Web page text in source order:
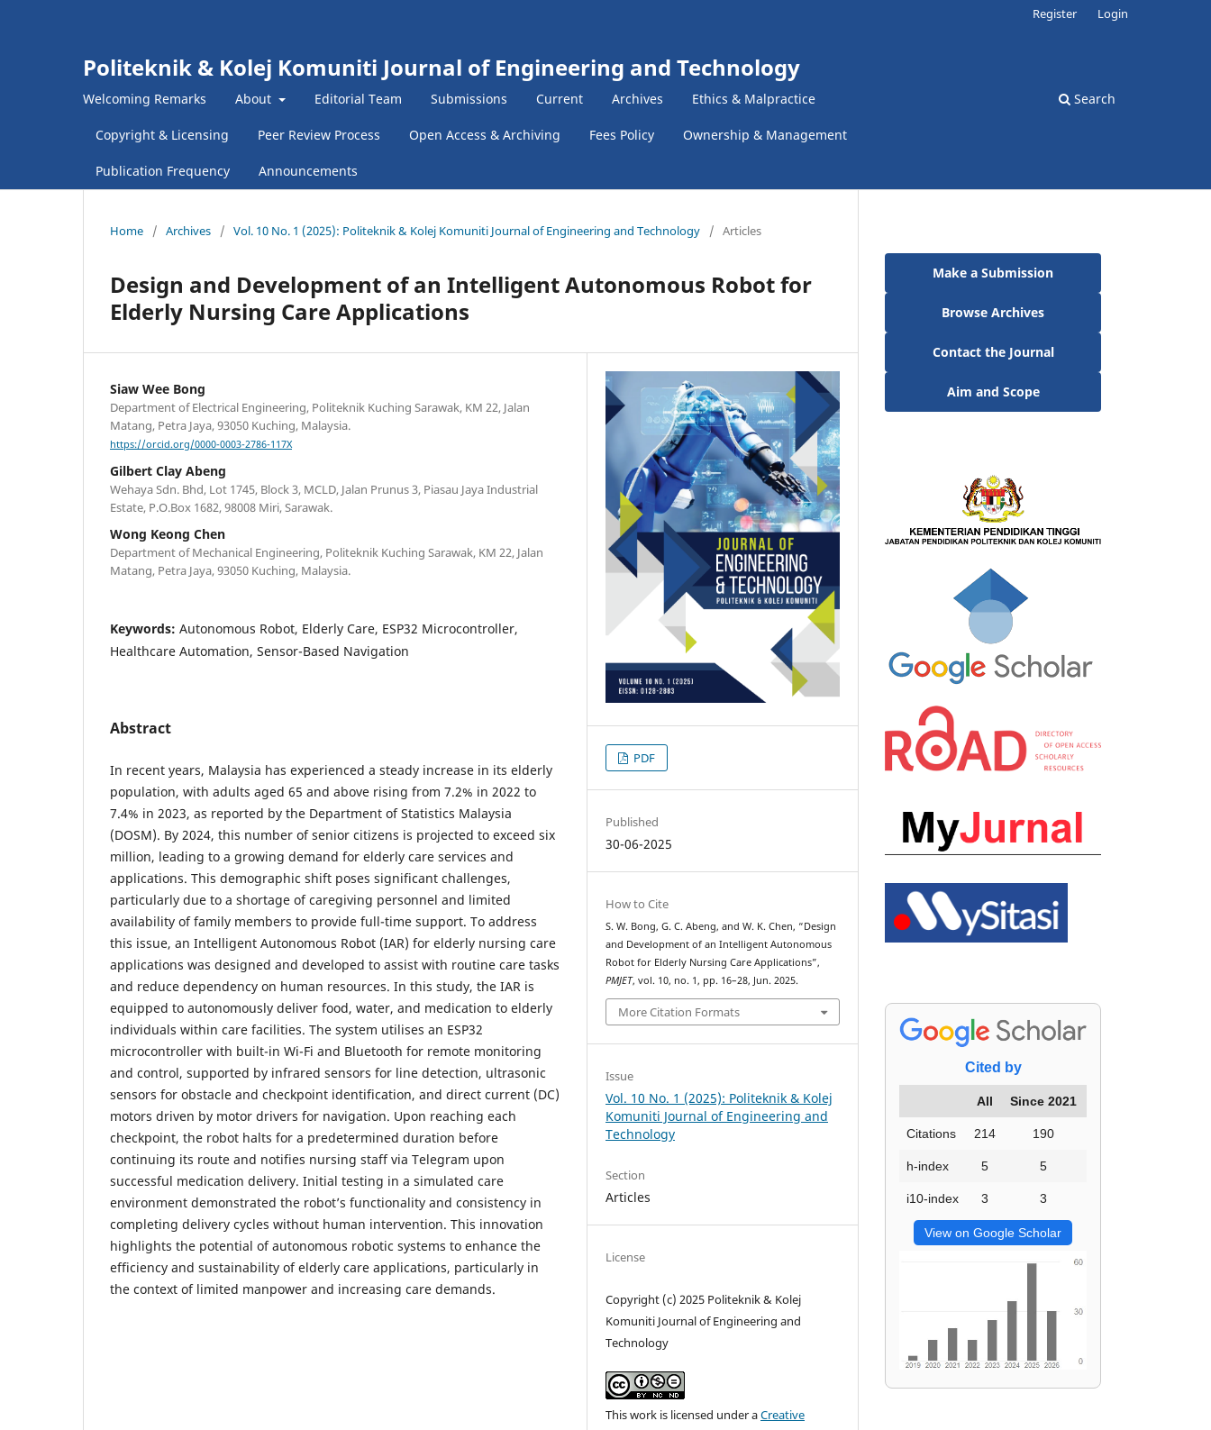
Politeknik & Kolej Komuniti Journal of Engineering and Technology
Welcoming Remarks About Editorial Team Submissions Current Archives Ethics & Malpractice
Copyright & Licensing Peer Review Process Open Access & Archiving Fees Policy Ownership & Management
Publication Frequency Announcements
Search
Register Login
Home / Archives / Vol. 10 No. 1 (2025): Politeknik & Kolej Komuniti Journal of Engineering and Technology / Articles
Design and Development of an Intelligent Autonomous Robot for
Elderly Nursing Care Applications
Siaw Wee Bong
Department of Electrical Engineering, Politeknik Kuching Sarawak, KM 22, Jalan
Matang, Petra Jaya, 93050 Kuching, Malaysia.
https://orcid.org/0000-0003-2786-117X
Gilbert Clay Abeng
Wehaya Sdn. Bhd, Lot 1745, Block 3, MCLD, Jalan Prunus 3, Piasau Jaya Industrial
Estate, P.O.Box 1682, 98008 Miri, Sarawak.
Wong Keong Chen
Department of Mechanical Engineering, Politeknik Kuching Sarawak, KM 22, Jalan
Matang, Petra Jaya, 93050 Kuching, Malaysia.
Keywords: Autonomous Robot, Elderly Care, ESP32 Microcontroller,
Healthcare Automation, Sensor-Based Navigation
Abstract
In recent years, Malaysia has experienced a steady increase in its elderly
population, with adults aged 65 and above rising from 7.2% in 2022 to
7.4% in 2023, as reported by the Department of Statistics Malaysia
(DOSM). By 2024, this number of senior citizens is projected to exceed six
million, leading to a growing demand for elderly care services and
applications. This demographic shift poses significant challenges,
particularly due to a shortage of caregiving personnel and limited
availability of family members to provide full-time support. To address
this issue, an Intelligent Autonomous Robot (IAR) for elderly nursing care
applications was designed and developed to assist with routine care tasks
and reduce dependency on human resources. In this study, the IAR is
equipped to autonomously deliver food, water, and medication to elderly
individuals within care facilities. The system utilises an ESP32
microcontroller with built-in Wi-Fi and Bluetooth for remote monitoring
and control, supported by infrared sensors for line detection, ultrasonic
sensors for obstacle and checkpoint identification, and direct current (DC)
motors driven by motor drivers for navigation. Upon reaching each
checkpoint, the robot halts for a predetermined duration before
continuing its route and notifies nursing staff via Telegram upon
successful medication delivery. Initial testing in a simulated care
environment demonstrated the robot’s functionality and consistency in
completing delivery cycles without human intervention. This innovation
highlights the potential of autonomous robotic systems to enhance the
efficiency and sustainability of elderly care applications, particularly in
the context of limited manpower and increasing care demands.
PDF
Published
30-06-2025
How to Cite
S. W. Bong, G. C. Abeng, and W. K. Chen, “Design
and Development of an Intelligent Autonomous
Robot for Elderly Nursing Care Applications”,
PMJET, vol. 10, no. 1, pp. 16–28, Jun. 2025.
More Citation Formats
Issue
Vol. 10 No. 1 (2025): Politeknik & Kolej
Komuniti Journal of Engineering and
Technology
Section
Articles
License
Copyright (c) 2025 Politeknik & Kolej
Komuniti Journal of Engineering and
Technology
This work is licensed under aCreative
Make a Submission
Browse Archives
Contact the Journal
Aim and Scope
Cited by
All Since 2021
Citations 214 190
h-index 5 5
i10-index 3 3
View on Google Scholar